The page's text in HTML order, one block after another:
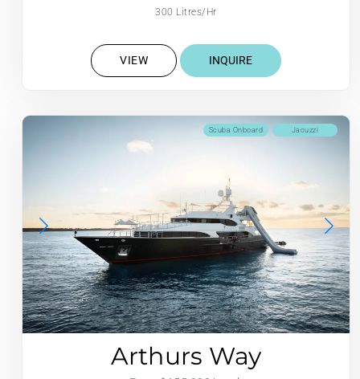
300 Litres/Hr
VIEW INQUIRE
Jacuzzi
Scuba Onboard
Arthurs Way